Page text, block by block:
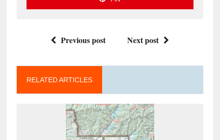
Previous post Next post
RELATED ARTICLES